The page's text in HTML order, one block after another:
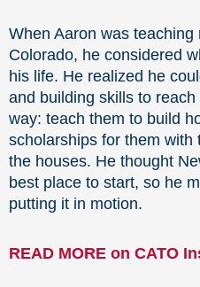
When Aaron was teaching
Colorado, he considered
his life. He realized he
and building skills to
way: teach them to build
scholarships for them with
the houses. He thought
best place to start, so he
putting it in motion.
READ MORE on CATO